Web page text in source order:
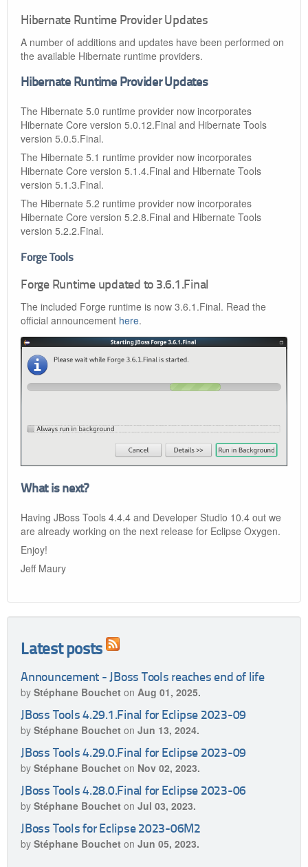
Hibernate Runtime Provider Updates
A number of additions and updates have been performed on
the available Hibernate runtime providers.
Hibernate Runtime Provider Updates
The Hibernate 5.0 runtime provider now incorporates
Hibernate Core version 5.0.12.Final and Hibernate Tools
version 5.0.5.Final.
The Hibernate 5.1 runtime provider now incorporates
Hibernate Core version 5.1.4.Final and Hibernate Tools
version 5.1.3.Final.
The Hibernate 5.2 runtime provider now incorporates
Hibernate Core version 5.2.8.Final and Hibernate Tools
version 5.2.2.Final.
Forge Tools
Forge Runtime updated to 3.6.1.Final
The included Forge runtime is now 3.6.1.Final. Read the
official announcement here.
What is next?
Having JBoss Tools 4.4.4 and Developer Studio 10.4 out we
are already working on the next release for Eclipse Oxygen.
Enjoy!
Jeff Maury
Latest posts
Announcement - JBoss Tools reaches end of life
by Stéphane Bouchet on Aug 01, 2025.
JBoss Tools 4.29.1.Final for Eclipse 2023-09
by Stéphane Bouchet on Jun 13, 2024.
JBoss Tools 4.29.0.Final for Eclipse 2023-09
by Stéphane Bouchet on Nov 02, 2023.
JBoss Tools 4.28.0.Final for Eclipse 2023-06
by Stéphane Bouchet on Jul 03, 2023.
JBoss Tools for Eclipse 2023-06M2
by Stéphane Bouchet on Jun 05, 2023.